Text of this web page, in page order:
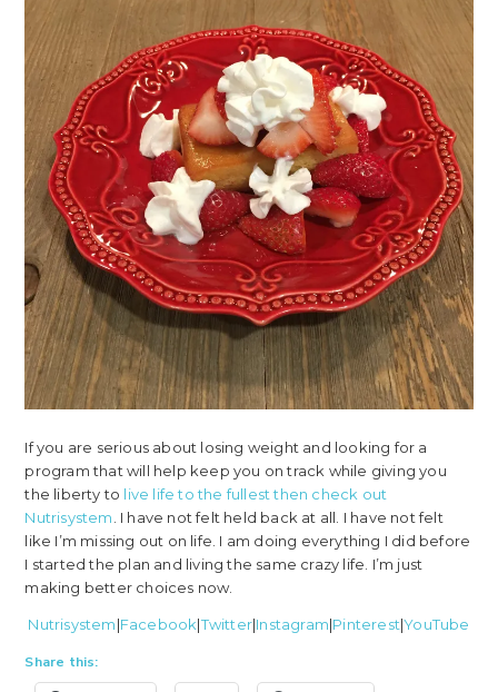
If you are serious about losing weight and looking for a
program that will help keep you on track while giving you
the liberty to live life to the fullest then check out
Nutrisystem . I have not felt held back at all. I have not felt
like I’m missing out on life. I am doing everything I did before
I started the plan and living the same crazy life. I’m just
making better choices now.
Nutrisystem|Facebook|Twitter|Instagram|Pinterest|YouTube
Share this: